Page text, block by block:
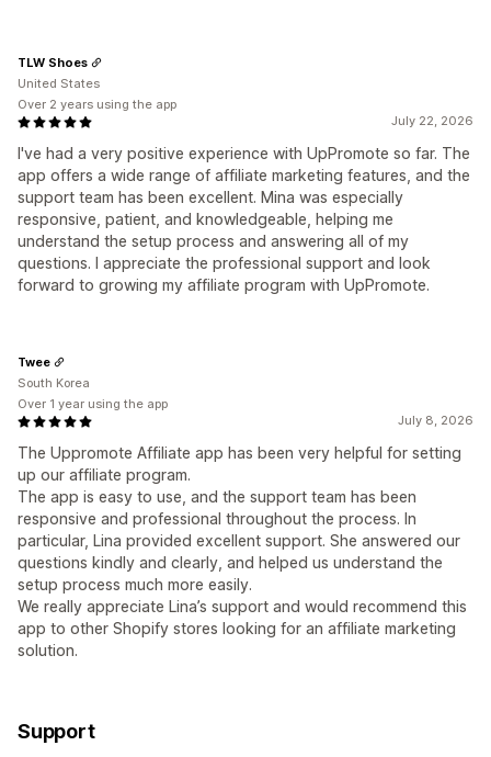
July 22, 2026
I've had a very positive experience with UpPromote so far. The
app offers a wide range of affiliate marketing features, and the
support team has been excellent. Mina was especially
responsive, patient, and knowledgeable, helping me
understand the setup process and answering all of my
questions. I appreciate the professional support and look
forward to growing my affiliate program with UpPromote.
TLW Shoes
United States
Over 2 years using the app
July 8, 2026
The Uppromote Affiliate app has been very helpful for setting
up our affiliate program.
The app is easy to use, and the support team has been
responsive and professional throughout the process. In
particular, Lina provided excellent support. She answered our
questions kindly and clearly, and helped us understand the
setup process much more easily.
We really appreciate Lina’s support and would recommend this
app to other Shopify stores looking for an affiliate marketing
solution.
Twee
South Korea
Over 1 year using the app
Support